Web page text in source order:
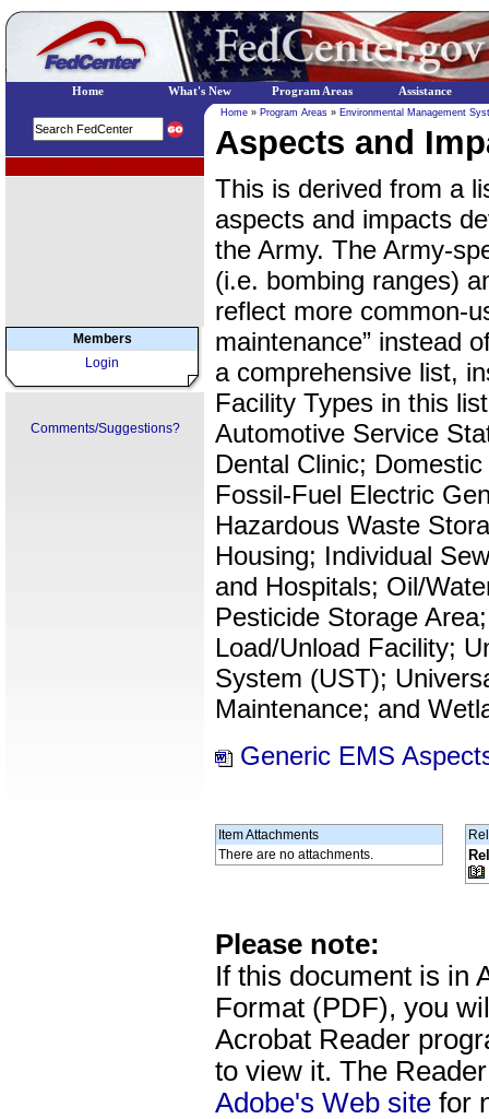
Members
Login
Comments/Suggestions?
Home » Program Areas » Environmental Management
Aspects and
This is derived from a
aspects and impacts
the Army. The Army-
(i.e. bombing ranges)
reflect more common-
maintenance” instead
a comprehensive list,
Facility Types in this
Automotive Service
Dental Clinic;
Fossil-Fuel Electric
Hazardous Waste
Housing; Individual
and Hospitals; Oil/
Pesticide Storage
Load/Unload Facility;
System (UST);
Maintenance; and
Generic EMS
Item Attachments
There are no attachments.
Please note:
If this document is in
Format (PDF), you
Acrobat Reader
to view it. The
Adobe's Web site for
Home What's New Program Areas Assistance